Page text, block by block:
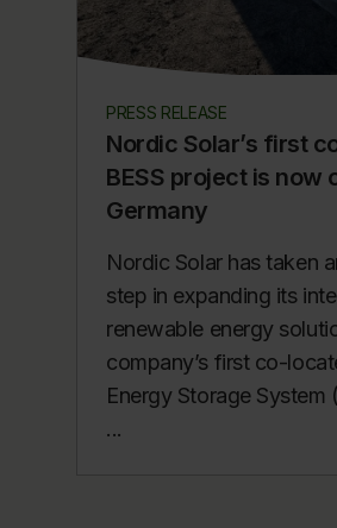
PRESS RELEASE
Nordic Solar’s first
BESS project is now
Germany
Nordic Solar has taken
step in expanding its
renewable energy
company’s first co-
Energy Storage System
...